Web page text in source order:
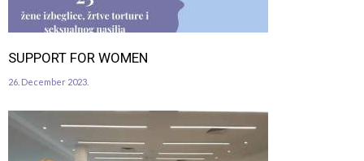
SUPPORT FOR WOMEN
26. December 2023.